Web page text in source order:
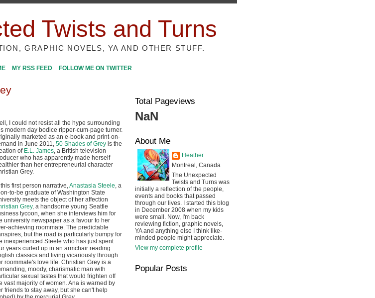
Twists and Turns
GRAPHIC NOVELS, YA AND OTHER STUFF.
MY RSS FEED FOLLOW ME ON TWITTER
I could not resist all the hype surrounding
modern day bodice ripper-cum-page turner.
marketed as an e-book and print-on-
in June 2011, 50 Shades of Grey is the
of E.L. James, a British television
who has apparently made herself
than her entrepreneurial character
Grey.
this first person narrative,Anastasia Steele, a
to-be graduate of Washington State
meets the object of her affection
Grey, a handsome young Seattle
tycoon, when she interviews him for
university newspaper as a favour to her
achieving roommate. The predictable
but the road is particularly bumpy for
inexperienced Steele who has just spent
years curled up in an armchair reading
classics and living vicariously through
roommate's love life. Christian Grey is a
moody, charismatic man with
sexual tastes that would frighten off
vast majority of women. Ana is warned by
friends to stay away, but she can't help
Total Pageviews
NaN
About Me
Heather
Montreal, Canada
The Unexpected
Twists and Turns was
initially a reflection of the people,
events and books that passed
through our lives. I started this blog
in December 2008 when my kids
were small. Now, I'm back
reviewing fiction, graphic novels,
YA and anything else I think like-
minded people might appreciate.
View my complete profile
Popular Posts